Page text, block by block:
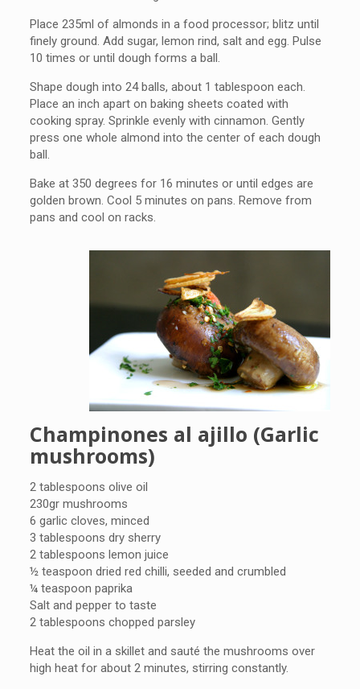
Place 235ml of almonds in a food processor; blitz until
finely ground. Add sugar, lemon rind, salt and egg. Pulse
10 times or until dough forms a ball.
Shape dough into 24 balls, about 1 tablespoon each.
Place an inch apart on baking sheets coated with
cooking spray. Sprinkle evenly with cinnamon. Gently
press one whole almond into the center of each dough
ball.
Bake at 350 degrees for 16 minutes or until edges are
golden brown. Cool 5 minutes on pans. Remove from
pans and cool on racks.
Champinones al ajillo (Garlic
mushrooms)
2 tablespoons olive oil
230gr mushrooms
6 garlic cloves, minced
3 tablespoons dry sherry
2 tablespoons lemon juice
½ teaspoon dried red chilli, seeded and crumbled
¼ teaspoon paprika
Salt and pepper to taste
2 tablespoons chopped parsley
Heat the oil in a skillet and sauté the mushrooms over
high heat for about 2 minutes, stirring constantly.